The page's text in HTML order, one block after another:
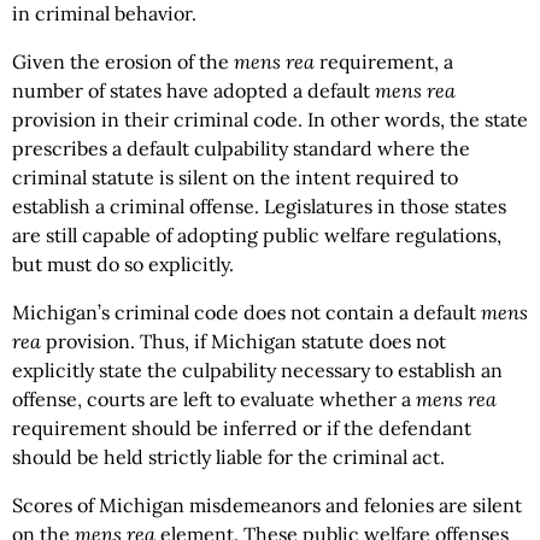
in criminal behavior.
Given the erosion of the mens rea requirement, a
number of states have adopted a default mens rea
provision in their criminal code. In other words, the state
prescribes a default culpability standard where the
criminal statute is silent on the intent required to
establish a criminal offense. Legislatures in those states
are still capable of adopting public welfare regulations,
but must do so explicitly.
Michigan’s criminal code does not contain a default mens
rea provision. Thus, if Michigan statute does not
explicitly state the culpability necessary to establish an
offense, courts are left to evaluate whether a mens rea
requirement should be inferred or if the defendant
should be held strictly liable for the criminal act.
Scores of Michigan misdemeanors and felonies are silent
on the mens rea element. These public welfare offenses